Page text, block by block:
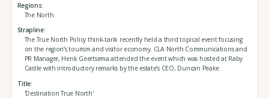
Regions
The North
Strapline
The True North Policy think-tank recently held a third topical event focusing
on the region’s tourism and visitor economy. CLA North Communications and
PR Manager, Henk Geertsema attended the event which was hosted at Raby
Castle with introductory remarks by the estate’s CEO, Duncan Peake.
Title
'Destination True North'